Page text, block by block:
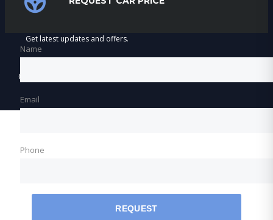
Get latest updates and offers.
©2026 Varnfield & Maritz Motors
Name
Email
Phone
REQUEST